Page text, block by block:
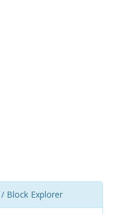
Block Explorer